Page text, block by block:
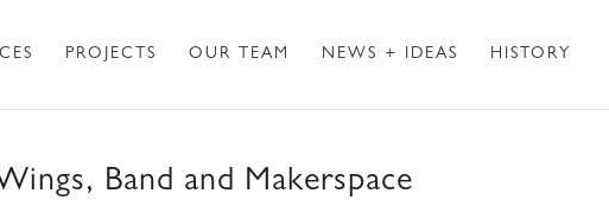
PROJECTS OUR TEAM NEWS + IDEAS HISTORY
Band and Makerspace